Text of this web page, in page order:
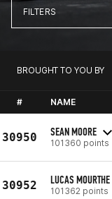
FILTERS
BROUGHT TO YOU BY
# NAME
30950 SEAN MOORE
101360 points
30952 LUCAS MOURTHE
101362 points